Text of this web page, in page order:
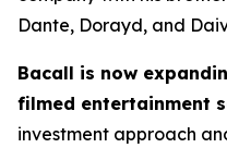
Dante, Dorayd, and
Bacall is now
filmed entertainment
investment approach